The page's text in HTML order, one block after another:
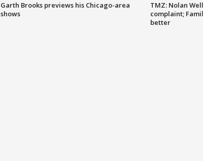
Garth Brooks previews his Chicago-area
shows
TMZ: Nolan
complaint;
better